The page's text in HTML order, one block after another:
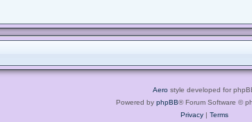
Aero style developed for
Powered by phpBB® Forum Software ©
Privacy| Terms